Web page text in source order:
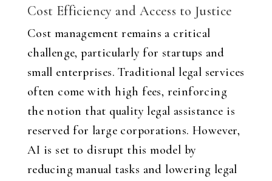
Cost Efficiency and Access to Justice
Cost management remains a critical
challenge, particularly for startups and
small enterprises. Traditional legal services
often come with high fees, reinforcing
the notion that quality legal assistance is
reserved for large corporations. However,
AI is set to disrupt this model by
reducing manual tasks and lowering legal